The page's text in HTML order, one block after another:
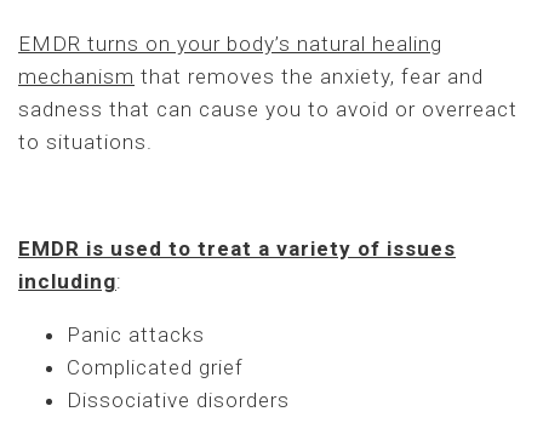
EMDR turns on your body’s natural healing
mechanism that removes the anxiety, fear and
sadness that can cause you to avoid or overreact
to situations.
EMDR is used to treat a variety of issues
including:
Panic attacks
Complicated grief
Dissociative disorders